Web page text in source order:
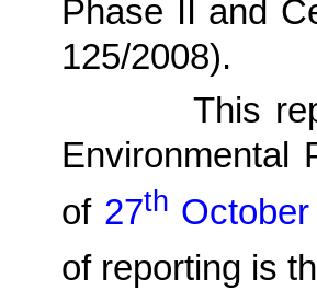
Phase II and
125/2008).
This
Environmental
of 27th
of reporting is